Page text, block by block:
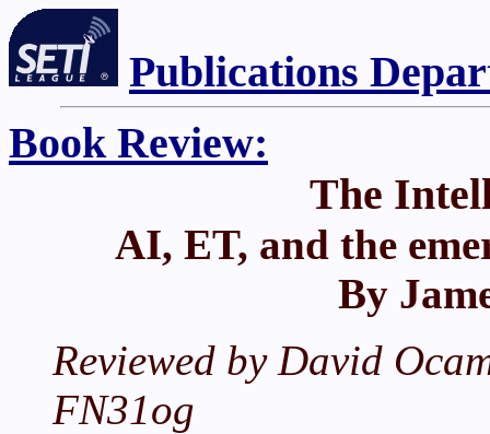
Publications
Book Review:
The
AI, ET, and the
By
Reviewed by David
FN31og